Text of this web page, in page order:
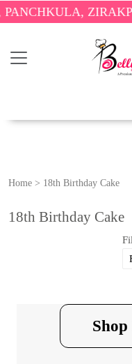
ZIRAKPUR AND
Home > 18th Birthday Cake
18th Birthday Cake